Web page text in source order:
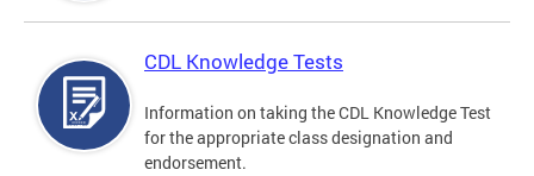
CDL Knowledge Tests
Information on taking the CDL Knowledge Test
for the appropriate class designation and
endorsement.